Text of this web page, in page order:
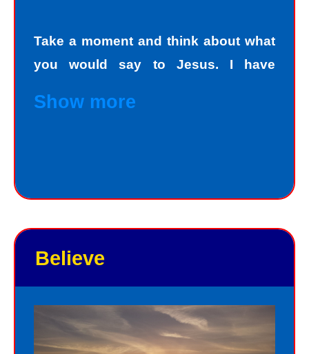
Take a moment and think about what
you would say to Jesus. I have
hundreds and hundreds of people, if
good points and your bad points.
Sinners fall short of the glory of God.
Sin separates us from spiritual peace
Show more
Believe